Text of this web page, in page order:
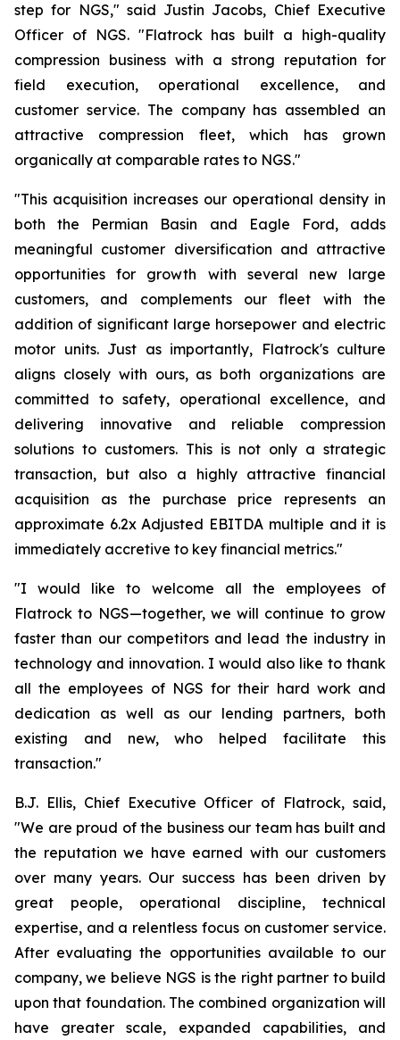
step for NGS," said Justin Jacobs, Chief Executive
Officer of NGS. "Flatrock has built a high-quality
compression business with a strong reputation for
field execution, operational excellence, and
customer service. The company has assembled an
attractive compression fleet, which has grown
organically at comparable rates to NGS."
"This acquisition increases our operational density in
both the Permian Basin and Eagle Ford, adds
meaningful customer diversification and attractive
opportunities for growth with several new large
customers, and complements our fleet with the
addition of significant large horsepower and electric
motor units. Just as importantly, Flatrock's culture
aligns closely with ours, as both organizations are
committed to safety, operational excellence, and
delivering innovative and reliable compression
solutions to customers. This is not only a strategic
transaction, but also a highly attractive financial
acquisition as the purchase price represents an
approximate 6.2x Adjusted EBITDA multiple and it is
immediately accretive to key financial metrics."
"I would like to welcome all the employees of
Flatrock to NGS—together, we will continue to grow
faster than our competitors and lead the industry in
technology and innovation. I would also like to thank
all the employees of NGS for their hard work and
dedication as well as our lending partners, both
existing and new, who helped facilitate this
transaction."
B.J. Ellis, Chief Executive Officer of Flatrock, said,
"We are proud of the business our team has built and
the reputation we have earned with our customers
over many years. Our success has been driven by
great people, operational discipline, technical
expertise, and a relentless focus on customer service.
After evaluating the opportunities available to our
company, we believe NGS is the right partner to build
upon that foundation. The combined organization will
have greater scale, expanded capabilities, and